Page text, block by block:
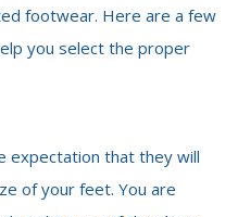
footwear. Here are a few
you select the proper
expectation that they will
of your feet. You are